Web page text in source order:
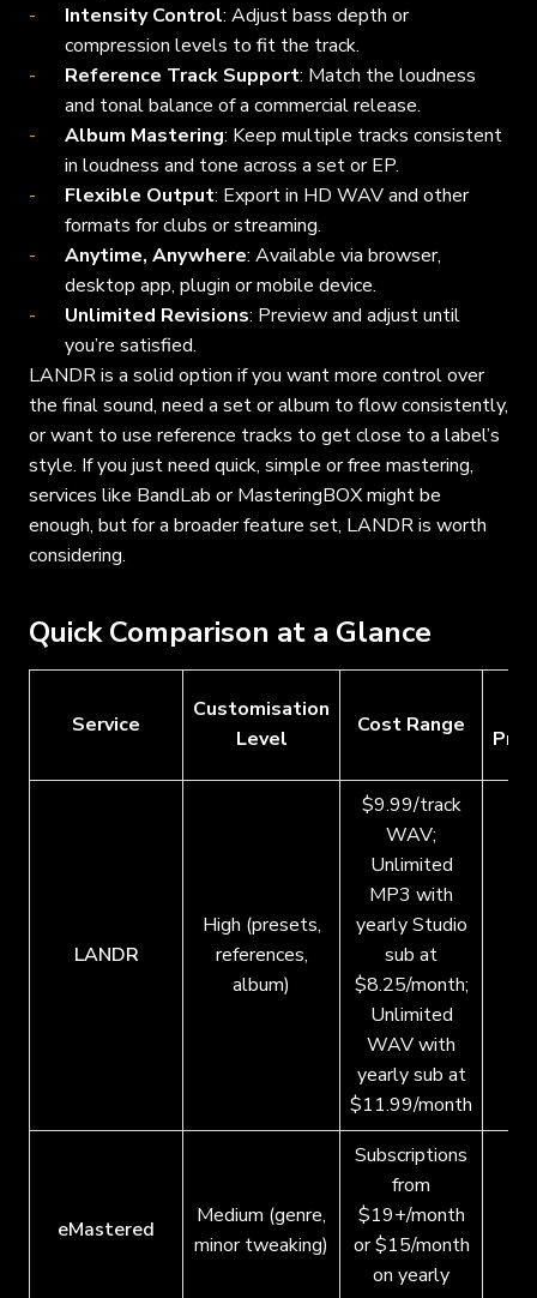
Intensity Control: Adjust bass depth or
compression levels to fit the track.
Reference Track Support: Match the loudness
and tonal balance of a commercial release.
Album Mastering: Keep multiple tracks consistent
in loudness and tone across a set or EP.
Flexible Output: Export in HD WAV and other
formats for clubs or streaming.
Anytime, Anywhere: Available via browser,
desktop app, plugin or mobile device.
Unlimited Revisions: Preview and adjust until
you’re satisfied.
LANDR is a solid option if you want more control over
the final sound, need a set or album to flow consistently,
or want to use reference tracks to get close to a label’s
style. If you just need quick, simple or free mastering,
services like BandLab or MasteringBOX might be
enough, but for a broader feature set, LANDR is worth
considering.
Quick Comparison at a Glance
Service
Customisation
Level
Cost Range
LANDR
High (presets,
references,
album)
$9.99/track
WAV;
Unlimited
MP3 with
yearly Studio
sub at
$8.25/month;
Unlimited
WAV with
yearly sub at
$11.99/month
eMastered
Medium (genre,
minor tweaking)
Subscriptions
from
$19+/month
or $15/month
on yearly